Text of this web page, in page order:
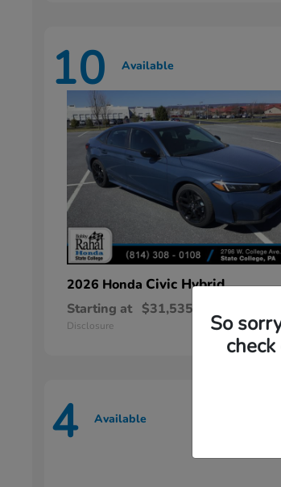
10 Available
2026 Honda Civic Hybrid
Starting at $31,535
Disclosure
4 Available
So